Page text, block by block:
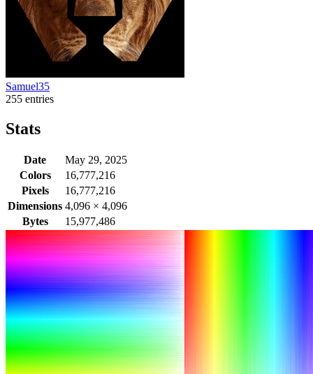
Samuel35
255 entries
Stats
Date
May 29, 2025
Colors
16,777,216
Pixels
16,777,216
Dimensions 4,096 × 4,096
Bytes
15,977,486